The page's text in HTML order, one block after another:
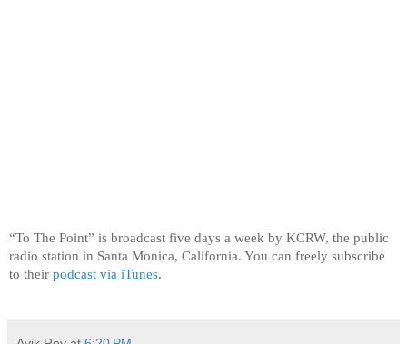
“To The Point” is broadcast five days a week by KCRW, the public
radio station in Santa Monica, California. You can freely subscribe
to their podcast via iTunes.